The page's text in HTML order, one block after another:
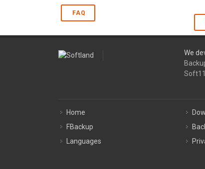
FAQ
We
Home
FBackup
Languages